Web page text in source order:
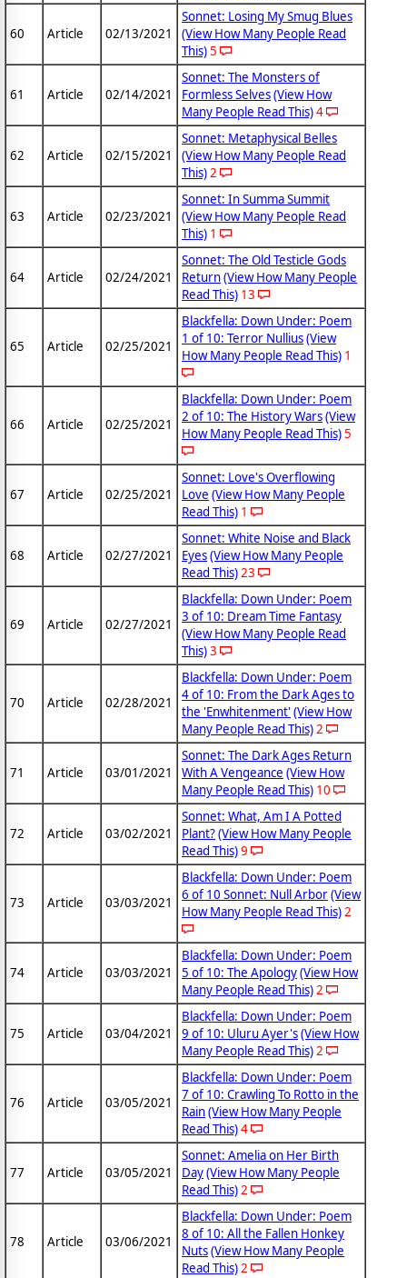
60 Article 02/13/2021
Sonnet: Losing My Smug Blues
(View How Many People Read
This)5
61 Article 02/14/2021
Sonnet: The Monsters of
Formless Selves(View How
Many People Read This)4
62 Article 02/15/2021
Sonnet: Metaphysical Belles
(View How Many People Read
This)2
63 Article 02/23/2021
Sonnet: In Summa Summit
(View How Many People Read
This) 1
64 Article 02/24/2021
Sonnet: The Old Testicle Gods
Return(View How Many People
Read This) 13
65 Article 02/25/2021
Blackfella: Down Under: Poem
1 of 10: Terror Nullius(View
How Many People Read This) 1
66 Article 02/25/2021
Blackfella: Down Under: Poem
2 of 10: The History Wars(View
How Many People Read This)5
67 Article 02/25/2021
Sonnet: Love's Overflowing
Love (View How Many People
Read This) 1
68 Article 02/27/2021
Sonnet: White Noise and Black
Eyes(View How Many People
Read This)23
69 Article 02/27/2021
Blackfella: Down Under: Poem
3 of 10: Dream Time Fantasy
(View How Many People Read
This)3
70 Article 02/28/2021
Blackfella: Down Under: Poem
4 of 10: From the Dark Ages to
the 'Enwhitenment' (View How
Many People Read This)2
71 Article 03/01/2021
Sonnet: The Dark Ages Return
With A Vengeance (View How
Many People Read This) 10
72 Article 03/02/2021
Sonnet: What, Am I A Potted
Plant?(View How Many People
Read This)9
73 Article 03/03/2021
Blackfella: Down Under: Poem
6 of 10 Sonnet: Null Arbor(View
How Many People Read This)2
74 Article 03/03/2021
Blackfella: Down Under: Poem
5 of 10: The Apology(View How
Many People Read This)2
75 Article 03/04/2021
Blackfella: Down Under: Poem
9 of 10: Uluru Ayer's(View How
Many People Read This)2
76 Article 03/05/2021
Blackfella: Down Under: Poem
7 of 10: Crawling To Rotto in the
Rain(View How Many People
Read This)4
77 Article 03/05/2021
Sonnet: Amelia on Her Birth
Day(View How Many People
Read This)2
78 Article 03/06/2021
Blackfella: Down Under: Poem
8 of 10: All the Fallen Honkey
Nuts(View How Many People
Read This)2